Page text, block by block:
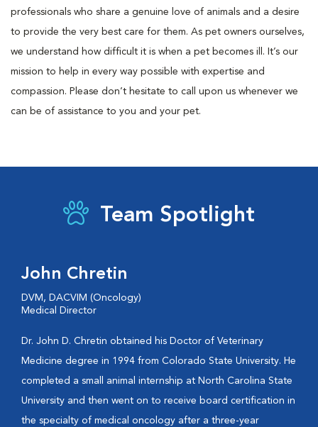
professionals who share a genuine love of animals and a desire
to provide the very best care for them. As pet owners ourselves,
we understand how difficult it is when a pet becomes ill. It’s our
mission to help in every way possible with expertise and
compassion. Please don’t hesitate to call upon us whenever we
can be of assistance to you and your pet.
Team Spotlight
John Chretin
DVM, DACVIM (Oncology)
Medical Director
Dr. John D. Chretin obtained his Doctor of Veterinary
Medicine degree in 1994 from Colorado State University. He
completed a small animal internship at North Carolina State
University and then went on to receive board certification in
the specialty of medical oncology after a three-year